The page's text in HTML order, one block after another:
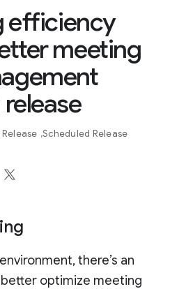
efficiency
meeting
Release Scheduled Release
there’s an
optimize meeting